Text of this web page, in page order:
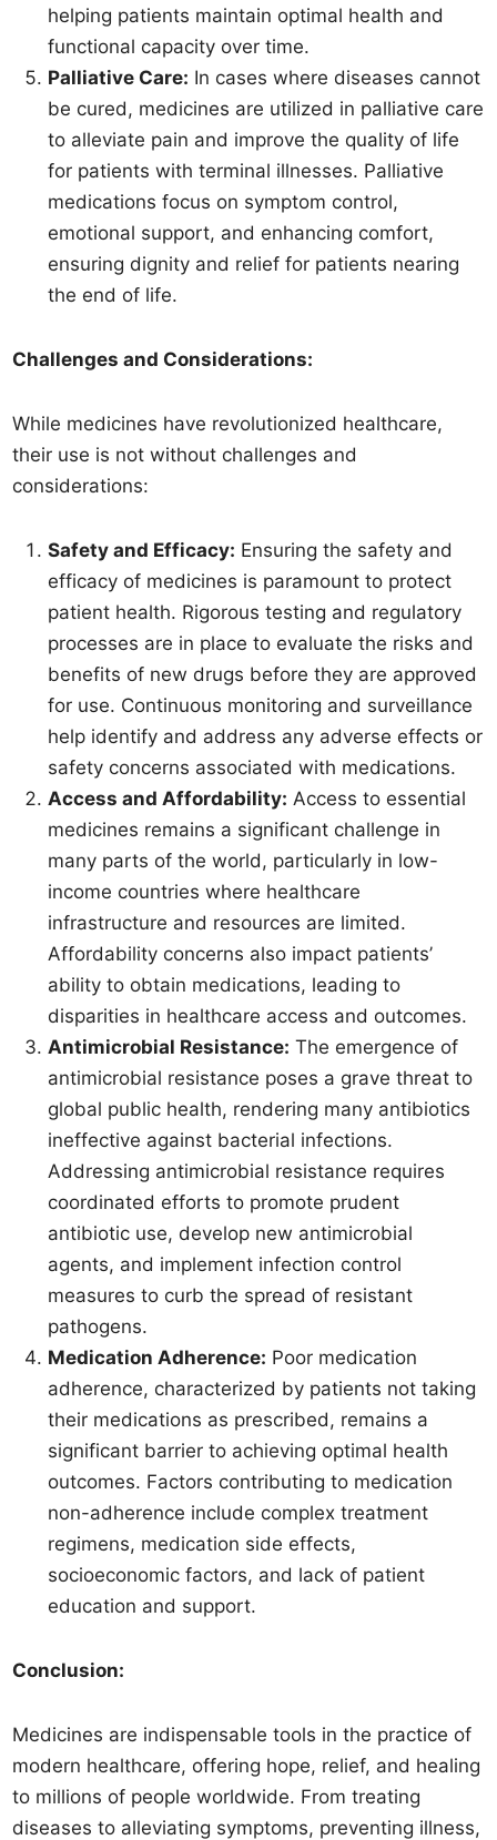
helping patients maintain optimal health and
functional capacity over time.
Palliative Care: In cases where diseases cannot
be cured, medicines are utilized in palliative care
to alleviate pain and improve the quality of life
for patients with terminal illnesses. Palliative
medications focus on symptom control,
emotional support, and enhancing comfort,
ensuring dignity and relief for patients nearing
the end of life.
Challenges and Considerations:
While medicines have revolutionized healthcare,
their use is not without challenges and
considerations:
Safety and Efficacy: Ensuring the safety and
efficacy of medicines is paramount to protect
patient health. Rigorous testing and regulatory
processes are in place to evaluate the risks and
benefits of new drugs before they are approved
for use. Continuous monitoring and surveillance
help identify and address any adverse effects or
safety concerns associated with medications.
Access and Affordability: Access to essential
medicines remains a significant challenge in
many parts of the world, particularly in low-
income countries where healthcare
infrastructure and resources are limited.
Affordability concerns also impact patients’
ability to obtain medications, leading to
disparities in healthcare access and outcomes.
Antimicrobial Resistance: The emergence of
antimicrobial resistance poses a grave threat to
global public health, rendering many antibiotics
ineffective against bacterial infections.
Addressing antimicrobial resistance requires
coordinated efforts to promote prudent
antibiotic use, develop new antimicrobial
agents, and implement infection control
measures to curb the spread of resistant
pathogens.
Medication Adherence: Poor medication
adherence, characterized by patients not taking
their medications as prescribed, remains a
significant barrier to achieving optimal health
outcomes. Factors contributing to medication
non-adherence include complex treatment
regimens, medication side effects,
socioeconomic factors, and lack of patient
education and support.
Conclusion:
Medicines are indispensable tools in the practice of
modern healthcare, offering hope, relief, and healing
to millions of people worldwide. From treating
diseases to alleviating symptoms, preventing illness,